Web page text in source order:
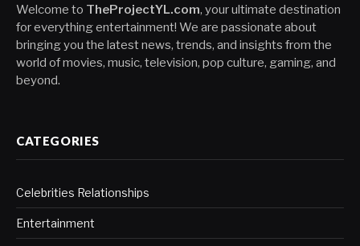
Welcome to TheProjectYL.com, your ultimate destination
for everything entertainment! We are passionate about
bringing you the latest news, trends, and insights from the
world of movies, music, television, pop culture, gaming, and
beyond.
CATEGORIES
Celebrities Relationships
Entertainment